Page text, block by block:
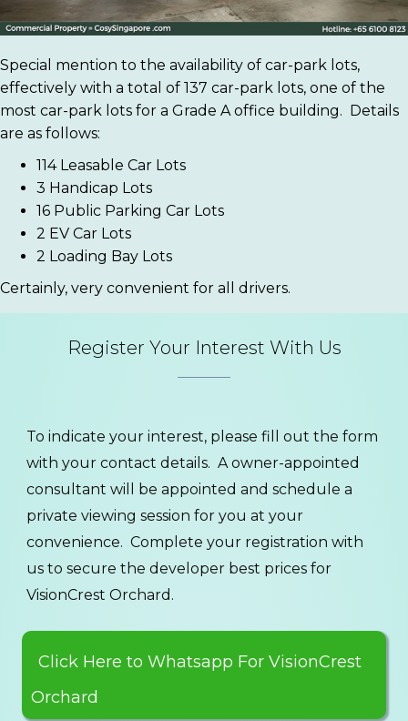
Special mention to the availability of car-park lots,
effectively with a total of 137 car-park lots, one of the
most car-park lots for a Grade A office building. Details
are as follows:
114 Leasable Car Lots
3 Handicap Lots
16 Public Parking Car Lots
2 EV Car Lots
2 Loading Bay Lots
Certainly, very convenient for all drivers.
Register Your Interest With Us
To indicate your interest, please fill out the form
with your contact details. A owner-appointed
consultant will be appointed and schedule a
private viewing session for you at your
convenience. Complete your registration with
us to secure the developer best prices for
VisionCrest Orchard.
Click Here to Whatsapp For VisionCrest
Orchard